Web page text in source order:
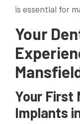
is essential for
Your
Your First
Implants